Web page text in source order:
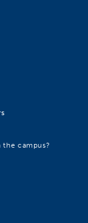
the campus?